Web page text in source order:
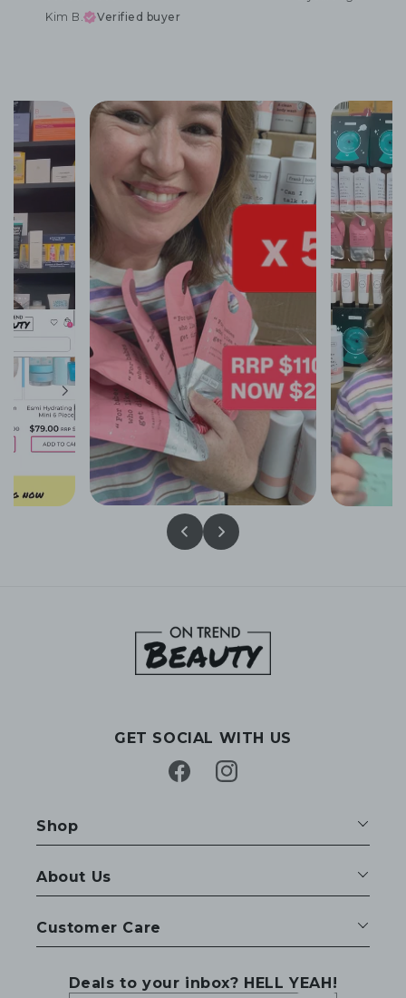
Kim B.
Verified buyer
GET SOCIAL WITH US
FacebookInstagram
Shop
About Us
Customer Care
Deals to your inbox? HELL YEAH!